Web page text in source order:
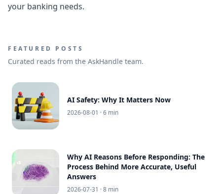
your banking needs.
FEATURED POSTS
Curated reads from the AskHandle team.
AI Safety: Why It Matters Now
2026-08-01 · 6 min
Why AI Reasons Before Responding: The
Process Behind More Accurate, Useful
Answers
2026-07-31 · 8 min